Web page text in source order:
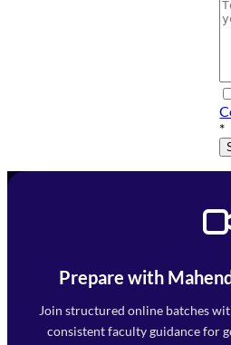
*
Prepare with
Join structured online batches
consistent faculty guidance for
Mahendra Arcade, CP-9,
Faizabad Road, Lucknow -
7052477777